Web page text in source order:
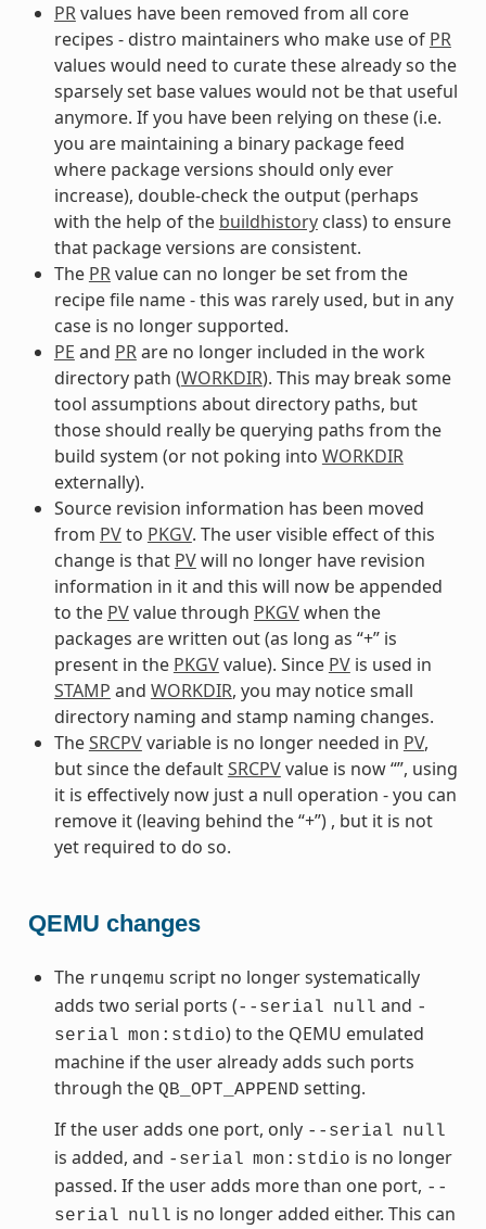
PRvalues have been removed from all core
recipes - distro maintainers who make use of PR
values would need to curate these already so the
sparsely set base values would not be that useful
anymore. If you have been relying on these (i.e.
you are maintaining a binary package feed
where package versions should only ever
increase), double-check the output (perhaps
with the help of the buildhistoryclass) to ensure
that package versions are consistent.
The PRvalue can no longer be set from the
recipe file name - this was rarely used, but in any
case is no longer supported.
PE and PRare no longer included in the work
directory path (WORKDIR). This may break some
tool assumptions about directory paths, but
those should really be querying paths from the
build system (or not poking into WORKDIR
externally).
Source revision information has been moved
from PVto PKGV. The user visible effect of this
change is that PVwill no longer have revision
information in it and this will now be appended
to the PVvalue through PKGVwhen the
packages are written out (as long as “+” is
present in the PKGVvalue). Since PVis used in
STAMP and WORKDIR, you may notice small
directory naming and stamp naming changes.
TheSRCPVvariable is no longer needed in PV,
but since the defaultSRCPVvalue is now “”, using
it is effectively now just a null operation - you can
remove it (leaving behind the “+”) , but it is not
yet required to do so.
QEMU changes
The runqemu script no longer systematically
adds two serial ports (--serial null and -
serial mon:stdio) to the QEMU emulated
machine if the user already adds such ports
through the QB_OPT_APPEND setting.
If the user adds one port, only --serial null
is added, and -serial mon:stdio is no longer
passed. If the user adds more than one port, --
serial null is no longer added either. This can